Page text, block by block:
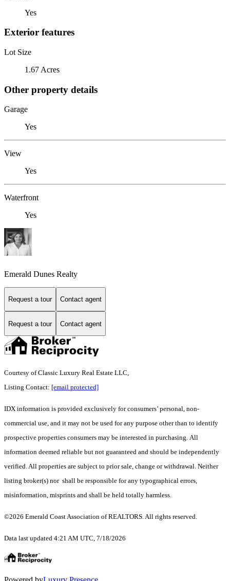
Yes
Exterior features
Lot Size
1.67 Acres
Other property details
Garage
Yes
View
Yes
Waterfront
Yes
Emerald Dunes Realty
Request a tour Contact agent
Request a tour Contact agent
Courtesy of Classic Luxury Real Estate LLC,
Listing Contact: [email protected]
IDX information is provided exclusively for consumers’ personal, non-
commercial use, and it may not be used for any purpose other than to identify
prospective properties consumers may be interested in purchasing. All
information deemed reliable but not guaranteed and should be independently
verified. All properties are subject to prior sale, change or withdrawal. Neither
listing broker(s) nor shall be responsible for any typographical errors,
misinformation, misprints and shall be held totally harmless.
©2026 Emerald Coast Association of REALTORS. All rights reserved.
Data last updated 4:21 AM UTC, 7/18/2026